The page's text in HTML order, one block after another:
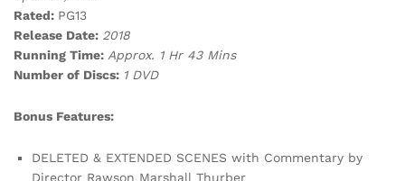
Rated: PG13
Release Date: 2018
Running Time: Approx. 1 Hr 43Mins
Number of Discs: 1 DVD
Bonus Features:
DELETED & EXTENDED SCENES with Commentary by
Director Rawson Marshall Thurber